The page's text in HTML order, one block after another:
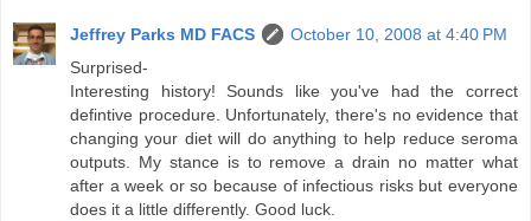
Jeffrey Parks MD FACS
October 10, 2008 at 4:40 PM
Surprised-
Interesting history! Sounds like you've had the correct
defintive procedure. Unfortunately, there's no evidence that
changing your diet will do anything to help reduce seroma
outputs. My stance is to remove a drain no matter what
after a week or so because of infectious risks but everyone
does it a little differently. Good luck.